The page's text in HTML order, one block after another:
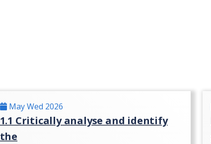
May Wed 2026
1.1 Critically analyse and identify
the